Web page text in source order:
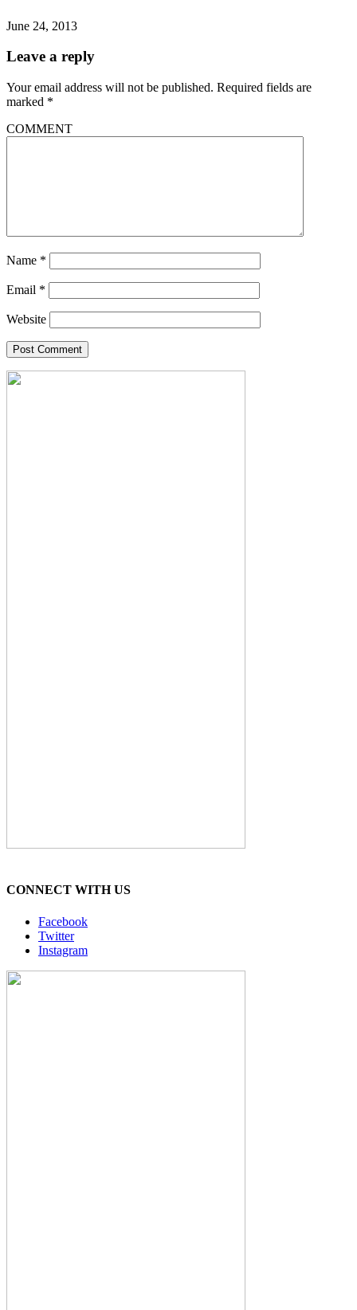
June 24, 2013
Leave a reply
Your email address will not be published. Required fields are
marked *
COMMENT
Name *
Email *
Website
CONNECT WITH US
Facebook
Twitter
Instagram